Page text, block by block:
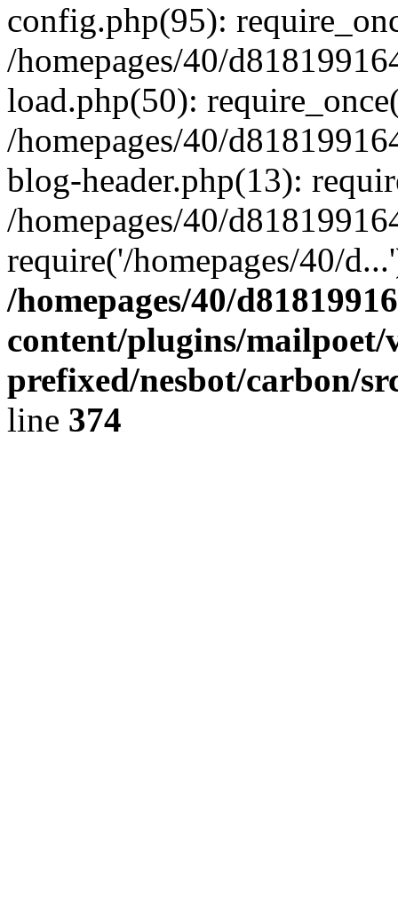
config.php(95):
/homepages/40/
load.php(50):
/homepages/40/
blog-header.php(13):
/homepages/40/
require('/homepages/40/
/homepages/40/
content/plugins/mailpoet/
prefixed/nesbot/carbon/
line 374